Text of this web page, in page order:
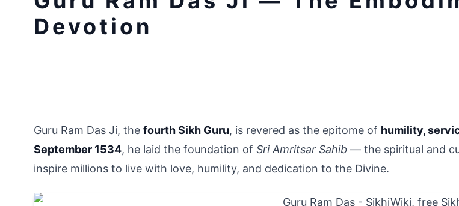
Devotion
Guru Ram Das Ji, the fourth Sikh Guru, is revered as the epitome of humility,
September 1534, he laid the foundation of Sri Amritsar Sahib — the spiritual and
inspire millions to live with love, humility, and dedication to the Divine.